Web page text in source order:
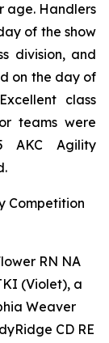
age. Handlers
of the show
division, and
on the day of
class
teams were
AKC Agility
Competition
RN NA
(Violet), a
Weaver
CD RE